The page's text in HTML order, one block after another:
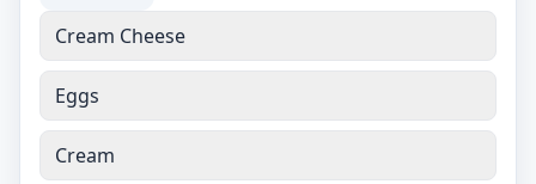
Cream Cheese
Eggs
Cream